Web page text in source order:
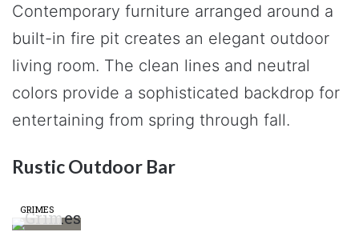
Contemporary furniture arranged around a
built-in fire pit creates an elegant outdoor
living room. The clean lines and neutral
colors provide a sophisticated backdrop for
entertaining from spring through fall.
Rustic Outdoor Bar
GRIMES